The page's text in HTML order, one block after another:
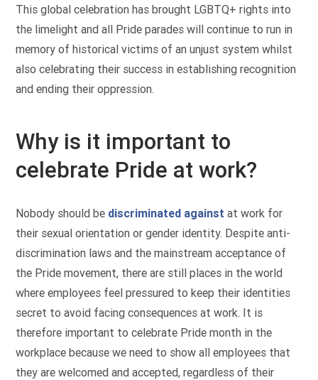
This global celebration has brought LGBTQ+ rights into
the limelight and all Pride parades will continue to run in
memory of historical victims of an unjust system whilst
also celebrating their success in establishing recognition
and ending their oppression.
Why is it important to
celebrate Pride at work?
Nobody should be discriminated against at work for
their sexual orientation or gender identity. Despite anti-
discrimination laws and the mainstream acceptance of
the Pride movement, there are still places in the world
where employees feel pressured to keep their identities
secret to avoid facing consequences at work. It is
therefore important to celebrate Pride month in the
workplace because we need to show all employees that
they are welcomed and accepted, regardless of their